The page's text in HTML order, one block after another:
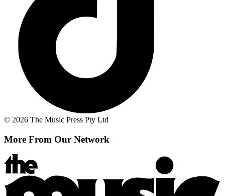
© 2026 The Music Press Pty Ltd
More From Our Network